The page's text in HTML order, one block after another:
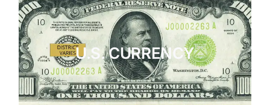
U.S. CURRENCY